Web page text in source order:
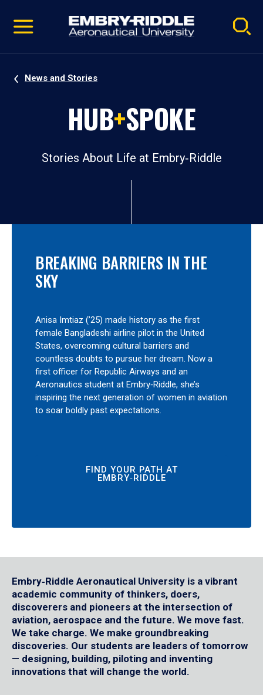
video
Navigation
News and Stories
HUB+SPOKE
Stories About Life at Embry‑Riddle
BREAKING BARRIERS IN THE
SKY
Anisa Imtiaz (’25) made history as the first
female Bangladeshi airline pilot in the United
States, overcoming cultural barriers and
countless doubts to pursue her dream. Now a
first officer for Republic Airways and an
Aeronautics student at Embry‑Riddle, she’s
inspiring the next generation of women in aviation
to soar boldly past expectations.
FIND YOUR PATH AT
EMBRY‑RIDDLE
Embry‑Riddle Aeronautical University is a vibrant
academic community of thinkers, doers,
discoverers and pioneers at the intersection of
aviation, aerospace and the future. We move fast.
We take charge. We make groundbreaking
discoveries. Our students are leaders of tomorrow
— designing, building, piloting and inventing
innovations that will change the world.